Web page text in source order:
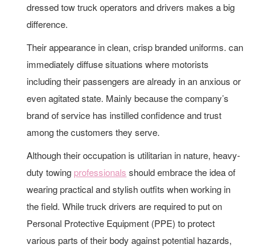
dressed tow truck operators and drivers makes a big
difference.
Their appearance in clean, crisp branded uniforms. can
immediately diffuse situations where motorists
including their passengers are already in an anxious or
even agitated state. Mainly because the company’s
brand of service has instilled confidence and trust
among the customers they serve.
Although their occupation is utilitarian in nature, heavy-
duty towing professionals should embrace the idea of
wearing practical and stylish outfits when working in
the field. While truck drivers are required to put on
Personal Protective Equipment (PPE) to protect
various parts of their body against potential hazards,